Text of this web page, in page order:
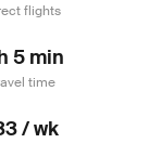
flights
5 min
time
/ wk